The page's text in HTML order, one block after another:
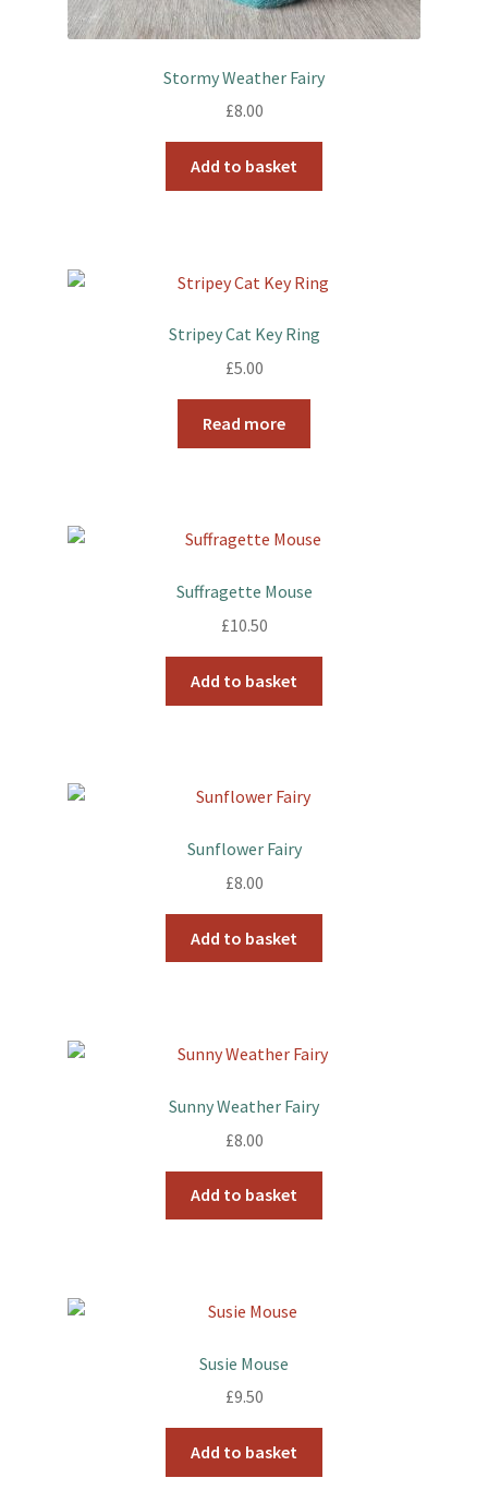
Stormy Weather Fairy
£8.00
Add to basket
Stripey Cat Key Ring
£5.00
Read more
Suffragette Mouse
£10.50
Add to basket
Sunflower Fairy
£8.00
Add to basket
Sunny Weather Fairy
£8.00
Add to basket
Susie Mouse
£9.50
Add to basket